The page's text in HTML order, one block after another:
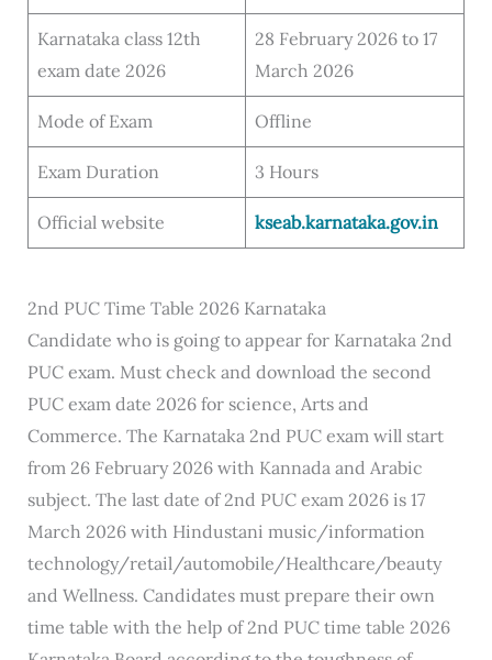
Karnataka class 12th
exam date 2026
28 February 2026 to 17
March 2026
Mode of Exam Offline
Exam Duration 3 Hours
Official website kseab.karnataka.gov.in
2nd PUC Time Table 2026 Karnataka
Candidate who is going to appear for Karnataka 2nd
PUC exam. Must check and download the second
PUC exam date 2026 for science, Arts and
Commerce. The Karnataka 2nd PUC exam will start
from 26 February 2026 with Kannada and Arabic
subject. The last date of 2nd PUC exam 2026 is 17
March 2026 with Hindustani music/information
technology/retail/automobile/Healthcare/beauty
and Wellness. Candidates must prepare their own
time table with the help of 2nd PUC time table 2026